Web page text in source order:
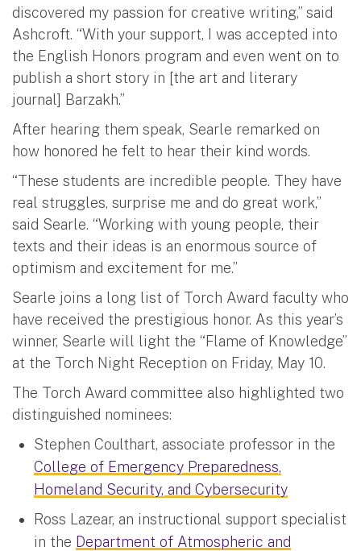
discovered my passion for creative writing,” said
Ashcroft. “With your support, I was accepted into
the English Honors program and even went on to
publish a short story in [the art and literary
journal] Barzakh.”
After hearing them speak, Searle remarked on
how honored he felt to hear their kind words.
“These students are incredible people. They have
real struggles, surprise me and do great work,”
said Searle. “Working with young people, their
texts and their ideas is an enormous source of
optimism and excitement for me.”
Searle joins a long list of Torch Award faculty who
have received the prestigious honor. As this year’s
winner, Searle will light the “Flame of Knowledge”
at the Torch Night Reception on Friday, May 10.
The Torch Award committee also highlighted two
distinguished nominees:
Stephen Coulthart, associate professor in the
College of Emergency Preparedness,
Homeland Security, and Cybersecurity
Ross Lazear, an instructional support specialist
in the Department of Atmospheric and